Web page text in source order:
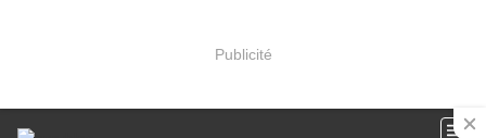
Publicité